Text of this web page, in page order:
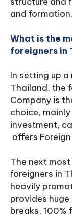
and formation.
What is the
foreigners in
In setting up
Thailand, the
Company is
choice,
investment,
offers
The next
foreigners in
heavily
provides
breaks, 100%